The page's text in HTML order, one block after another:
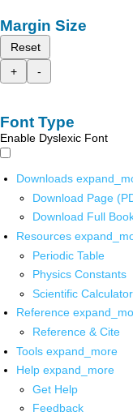
Margin Size
Reset
+
-
Font Type
Enable Dyslexic Font
Downloads
Download Page
Download Full
Resources
Periodic Table
Physics Constants
Scientific Calculator
Reference
Reference & Cite
Tools expand_more
Help expand_more
Get Help
Feedback